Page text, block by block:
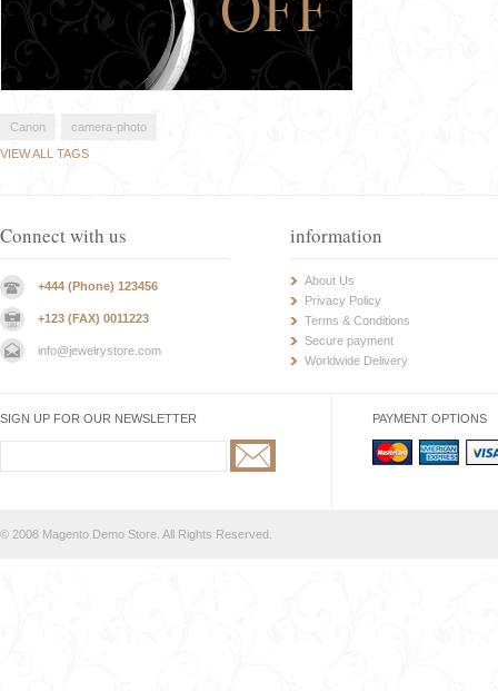
Canon
camera-photo
VIEW ALL TAGS
Connect with us
+444 (Phone) 123456
+123 (FAX) 0011223
info@jewelrystore.com
information
About Us
Privacy Policy
Terms & Conditions
Secure payment
Worldwide Delivery
SIGN UP FOR OUR NEWSLETTER PAYMENT OPTIONS
© 2008 Magento Demo Store. All Rights Reserved.